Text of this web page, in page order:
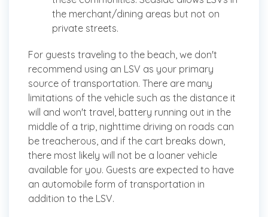
the merchant/dining areas but not on
private streets.
For guests traveling to the beach, we don't
recommend using an LSV as your primary
source of transportation. There are many
limitations of the vehicle such as the distance it
will and won't travel, battery running out in the
middle of a trip, nighttime driving on roads can
be treacherous, and if the cart breaks down,
there most likely will not be a loaner vehicle
available for you. Guests are expected to have
an automobile form of transportation in
addition to the LSV.